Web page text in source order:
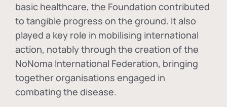
basic healthcare, the Foundation contributed
to tangible progress on the ground. It also
played a key role in mobilising international
action, notably through the creation of the
NoNoma International Federation, bringing
together organisations engaged in
combating the disease.